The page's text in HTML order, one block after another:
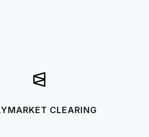
CLEARING